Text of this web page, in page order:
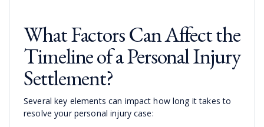
What Factors Can Affect the
Timeline of a Personal Injury
Settlement?
Several key elements can impact how long it takes to
resolve your personal injury case: